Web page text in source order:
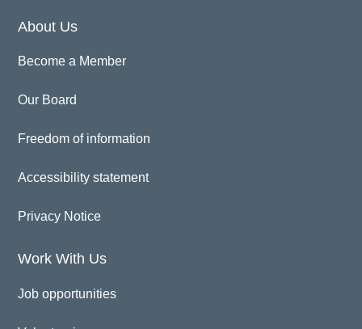
About Us
Become a Member
Our Board
Freedom of information
Accessibility statement
Privacy Notice
Work With Us
Job opportunities